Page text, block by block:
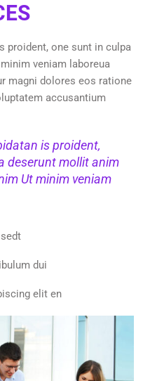
proident, one sunt in culpa
veniam laboreua
magni dolores eos ratione
accusantium
is proident,
deserunt mollit anim
Ut minim veniam
dui
elit en